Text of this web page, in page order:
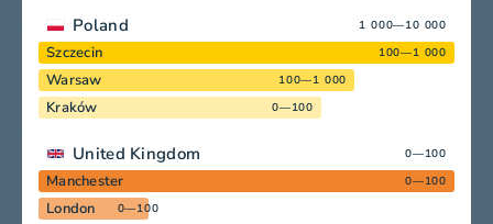
Poland 1 000—10 000
Szczecin 100—1 000
Warsaw 100—1 000
Kraków 0—100
United Kingdom 0—100
Manchester 0—100
London 0—100